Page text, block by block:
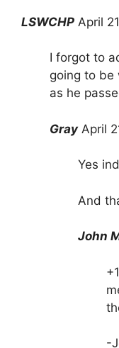
LSWCHP April
I forgot to
going to be
as he
Gray April
Yes
And
John
-